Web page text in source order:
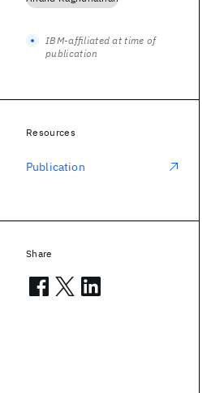
IBM-affiliated at time of
publication
Resources
Publication
Share